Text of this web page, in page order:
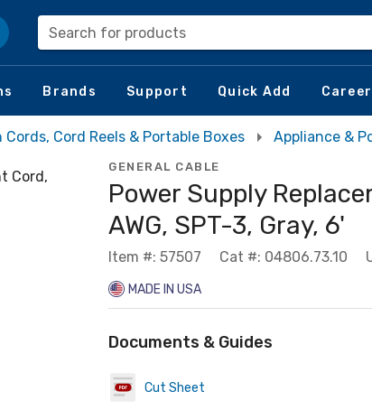
Search for products
Brands Support Quick Add
Cords, Cord Reels & Portable Boxes Appliance &
GENERAL CABLE
Power Supply
AWG, SPT-3, Gray, 6'
Item #: 57507 Cat #: 04806.73.10
MADE IN USA
Documents & Guides
Cut Sheet